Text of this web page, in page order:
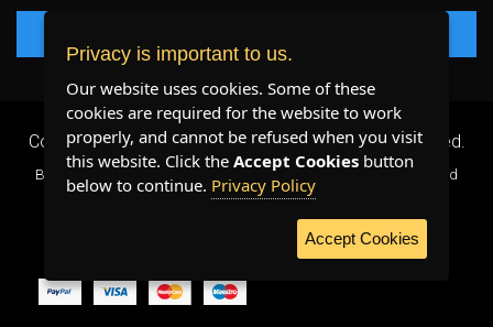
Copyright 2026 © Plenty Host Inc.- All Rights Reserved.
By using our services, you agree to our
and
WE ACCEPT:
Privacy is important to us.
Our website uses cookies. Some of these
cookies are required for the website to work
properly, and cannot be refused when you visit
this website. Click the Accept Cookies button
below to continue. Privacy Policy
Accept Cookies